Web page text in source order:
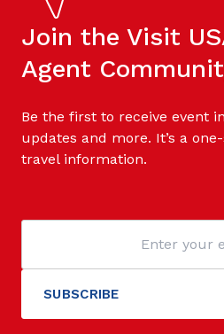
Join the Visit
Agent
Be the first to receive event
updates and more. It’s a
travel information.